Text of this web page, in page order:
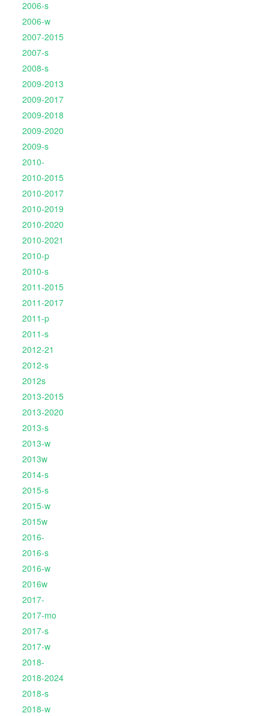
2006-s
2006-w
2007-2015
2007-s
2008-s
2009-2013
2009-2017
2009-2018
2009-2020
2009-s
2010-
2010-2015
2010-2017
2010-2019
2010-2020
2010-2021
2010-p
2010-s
2011-2015
2011-2017
2011-p
2011-s
2012-21
2012-s
2012s
2013-2015
2013-2020
2013-s
2013-w
2013w
2014-s
2015-s
2015-w
2015w
2016-
2016-s
2016-w
2016w
2017-
2017-mo
2017-s
2017-w
2018-
2018-2024
2018-s
2018-w